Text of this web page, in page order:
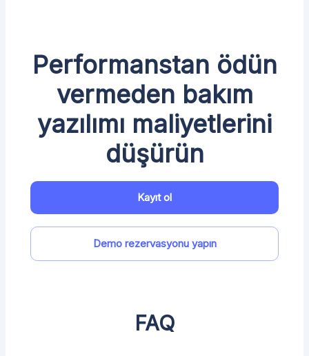
Performanstan ödün
vermeden bakım
yazılımı maliyetlerini
düşürün
Kayıt ol
Demo rezervasyonu yapın
FAQ